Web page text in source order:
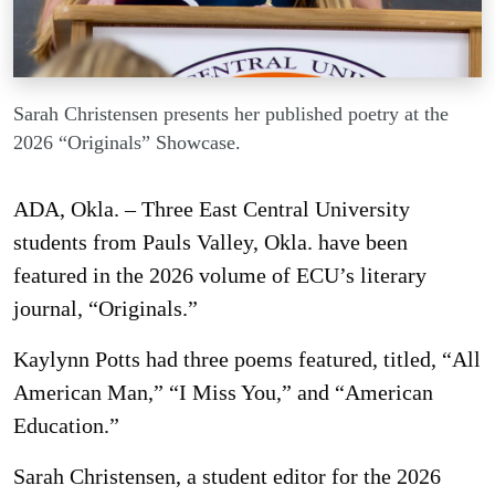
Sarah Christensen presents her published poetry at the
2026 “Originals” Showcase.
ADA, Okla. – Three East Central University
students from Pauls Valley, Okla. have been
featured in the 2026 volume of ECU’s literary
journal, “Originals.”
Kaylynn Potts had three poems featured, titled, “All
American Man,” “I Miss You,” and “American
Education.”
Sarah Christensen, a student editor for the 2026